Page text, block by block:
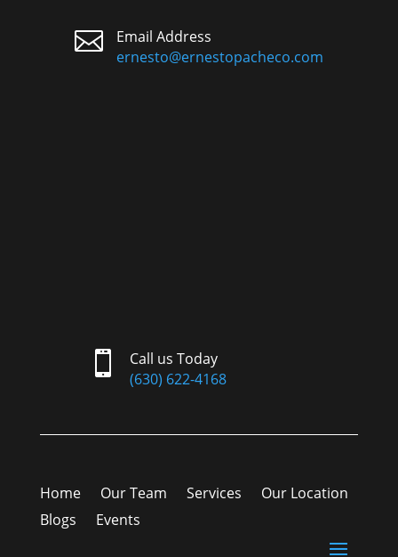

Email Address
ernesto@ernestopacheco.com

Call us Today
(630) 622-4168
Home Our Team Services
Our Location
Blogs
Events